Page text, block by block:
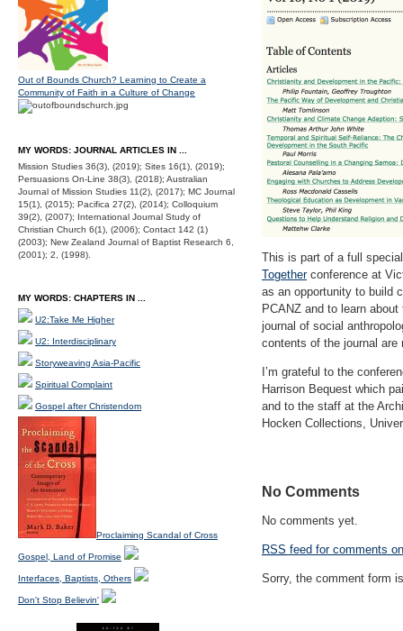
This is part of a full
Togetherconference at
as an opportunity to build
PCANZ and to learn
journal of social
contents of the journal
I’m grateful to the
Harrison Bequest which
and to the staff at the
Hocken Collections,
No Comments
No comments yet.
RSS feed for comments
Sorry, the comment form
Out of Bounds Church? Learning to Create a
Community of Faith in a Culture of Change
MY WORDS: JOURNAL ARTICLES IN ...
Mission Studies 36(3), (2019); Sites 16(1), (2019);
Persuasions On-Line 38(3), (2018); Australian
Journal of Mission Studies 11(2), (2017); MC Journal
15(1), (2015); Pacifica 27(2), (2014); Colloquium
39(2), (2007); International Journal Study of
Christian Church 6(1), (2006); Contact 142 (1)
(2003); New Zealand Journal of Baptist Research 6,
(2001); 2, (1998).
MY WORDS: CHAPTERS IN ...
U2:Take Me Higher
U2: Interdisciplinary
Storyweaving Asia-Pacific
Spiritual Complaint
Gospel after Christendom
Proclaiming Scandal of Cross
Gospel, Land of Promise
Interfaces, Baptists, Others
Don't Stop Believin'